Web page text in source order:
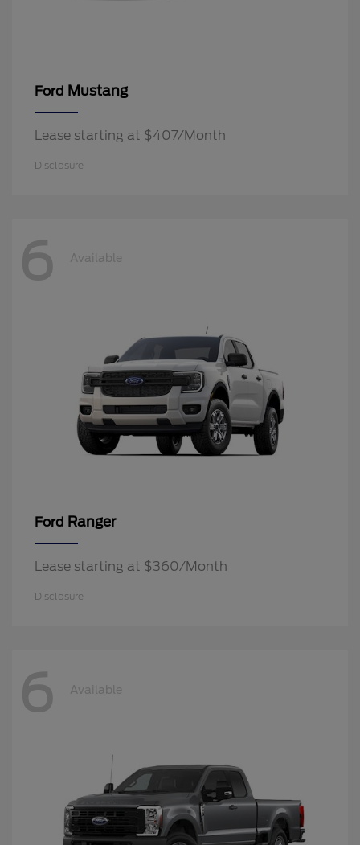
Ford Mustang
Lease starting at $407/Month
Disclosure
6 Available
Ford Ranger
Lease starting at $360/Month
Disclosure
6 Available